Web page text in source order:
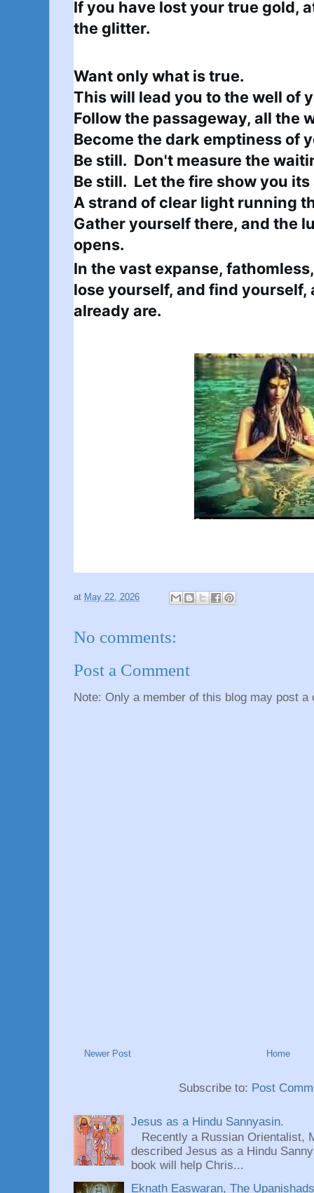
If you have lost your true gold,
the glitter.
Want only what is true.
This will lead you to the well of
Follow the passageway, all the
Become the dark emptiness of
Be still.  Don't measure the
Be still.  Let the fire show you
A strand of clear light running
Gather yourself there, and the
opens.
In the vast expanse,
lose yourself, and find yourself,
already are.
at May 22, 2026
No comments:
Post a Comment
Note: Only a member of this blog may post a
Newer Post Home
Subscribe to: Post
Jesus as a Hindu Sannyasin.
Recently a Russian Orientalist,
described Jesus as a Hindu
book will help Chris...
Eknath Easwaran, The